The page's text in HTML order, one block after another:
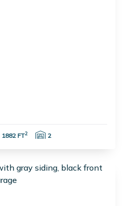
Square Feet:
1882 FT2 Garage Spaces:
2